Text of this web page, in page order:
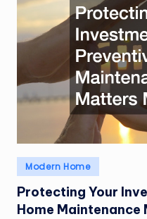
Posted
in
Modern Home
Protecting Your
Home Maintenance